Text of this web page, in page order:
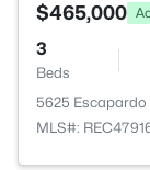
$465,000
3
Beds
5625 Escapardo
MLS#: